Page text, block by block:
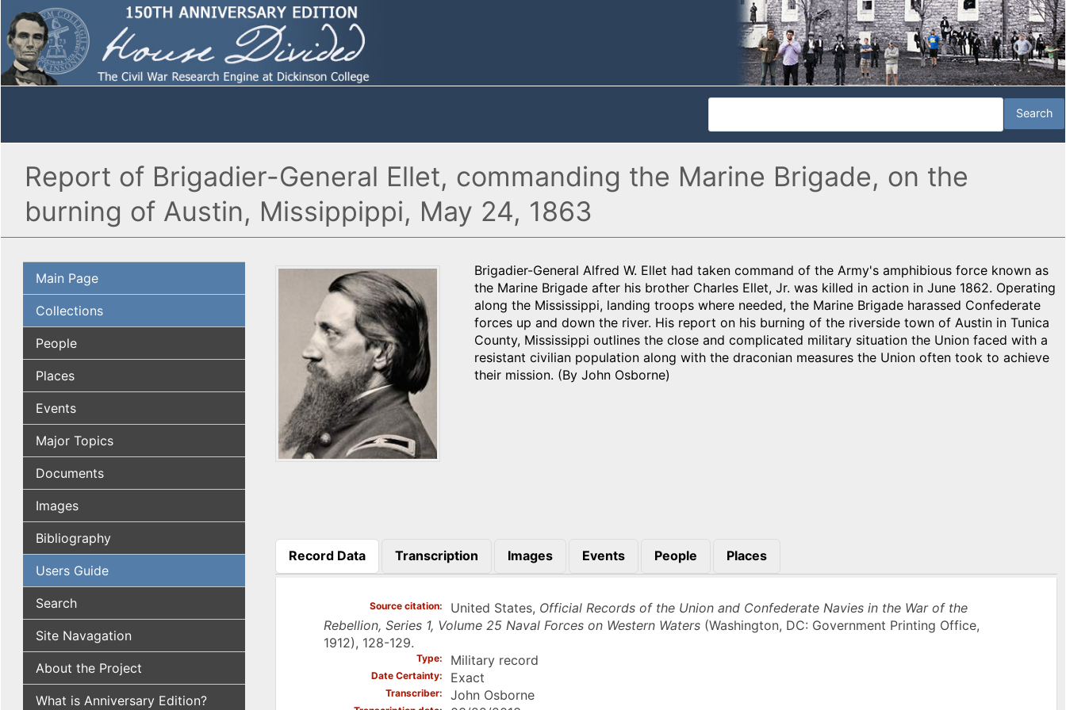
Report of Brigadier-General Ellet, commanding the Marine Brigade, on the
burning of Austin, Missippippi, May 24, 1863
Main Page
Collections
People
Places
Events
Major Topics
Documents
Images
Bibliography
Users Guide
Search
Site Navagation
About the Project
What is Anniversary Edition?
Brigadier-General Alfred W. Ellet had taken command of the Army's amphibious force known as
the Marine Brigade after his brother Charles Ellet, Jr. was killed in action in June 1862. Operating
along the Mississippi, landing troops where needed, the Marine Brigade harassed Confederate
forces up and down the river. His report on his burning of the riverside town of Austin in Tunica
County, Mississippi outlines the close and complicated military situation the Union faced with a
resistant civilian population along with the draconian measures the Union often took to achieve
their mission. (By John Osborne)
Record Data
(active tab)
Transcription Images Events People Places
Source citation United States, Official Records of the Union and Confederate Navies in the War of the
Rebellion, Series 1, Volume 25 Naval Forces on Western Waters(Washington, DC: Government Printing Office,
1912), 128-129.
Type Military record
Date Certainty Exact
Transcriber John Osborne